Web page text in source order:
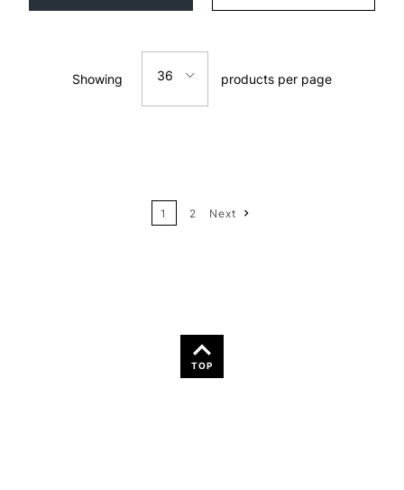
Price: Low to High
Showing 36 products per page
1 2 Next
TOP